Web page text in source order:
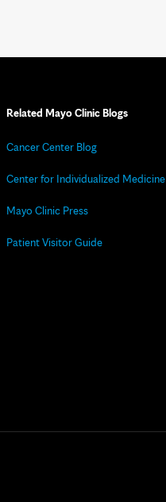
Related Mayo Clinic Blogs
Cancer Center Blog
Center for Individualized Medicine
Mayo Clinic Press
Patient Visitor Guide